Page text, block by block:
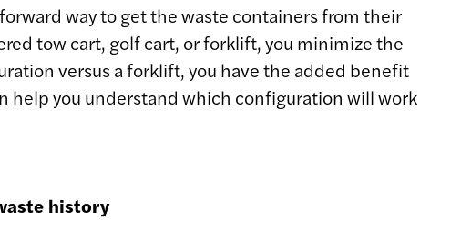
way to get the waste containers from their
tow cart, golf cart, or forklift, you minimize the
versus a forklift, you have the added benefit
help you understand which configuration will work
history